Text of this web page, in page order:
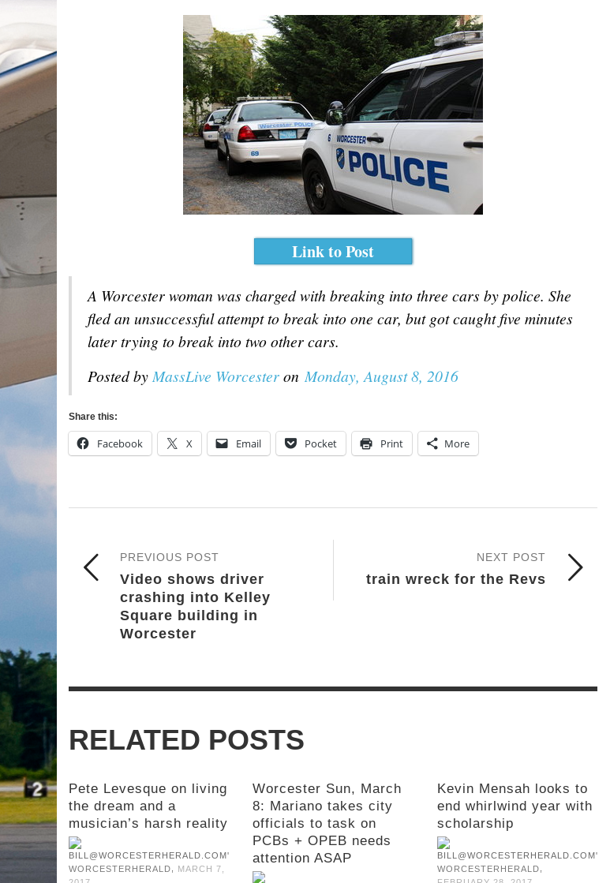
Link to Post
A Worcester woman was charged with breaking into three cars by police. She
fled an unsuccessful attempt to break into one car, but got caught five minutes
later trying to break into two other cars.
Posted by MassLive Worcesteron Monday, August 8, 2016
Share this:
Facebook X Email Pocket Print More
NEXT POST
train wreck for the Revs
PREVIOUS POST
Video shows driver
crashing into Kelley
Square building in
Worcester
RELATED POSTS
Pete Levesque on living
the dream and a
musician’s harsh reality
WORCESTERHERALD
MARCH 7,
Worcester Sun, March
8: Mariano takes city
officials to task on
PCBs + OPEB needs
attention ASAP
Kevin Mensah looks to
end whirlwind year with
scholarship
WORCESTERHERALD